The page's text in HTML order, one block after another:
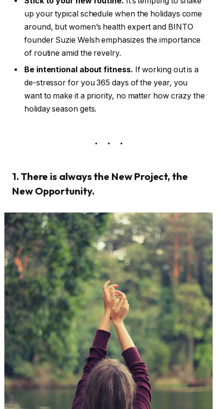
up your typical schedule when the holidays come
around, but women’s health expert and BINTO
founder Suzie Welsh emphasizes the importance
of routine amid the revelry.
Be intentional about fitness. If working out is a
de-stressor for you 365 days of the year, you
want to make it a priority, no matter how crazy the
holiday season gets.
1. There is always the New Project, the
New Opportunity.